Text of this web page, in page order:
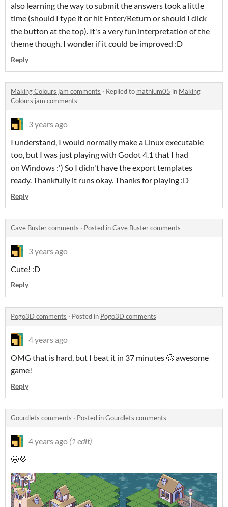
also learning the way to submit the answers took a little
time (should I type it or hit Enter/Return or should I click
the button at the top). It's a very fun interpretation of the
theme though, I wonder if it could be improved :D
Reply
Making Colours jam comments · Replied to mathium05 in Making
Colours jam comments
3 years ago
I understand, I would normally make a Linux executable
too, but I was just playing with Godot 4.1 that I had
on Windows :') So I didn't have the export templates
ready. Thankfully it runs okay. Thanks for playing :D
Reply
Cave Buster comments · Posted inCave Buster comments
3 years ago
Cute! :D
Reply
Pogo3D comments · Posted in Pogo3D comments
4 years ago
OMG that is hard, but I beat it in 37 minutes 🥴 awesome
game!
Reply
Gourdlets comments · Posted inGourdlets comments
4 years ago (1 edit)
🤩💜